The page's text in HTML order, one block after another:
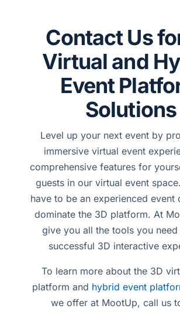
Contact Us
Virtual and
Event
Solutions
Level up your next event by
immersive virtual event
comprehensive features for
guests in our virtual event
have to be an experienced event
dominate the 3D platform. At
give you all the tools you
successful 3D interactive
To learn more about the 3D
platform and hybrid event
we offer at MootUp, call us